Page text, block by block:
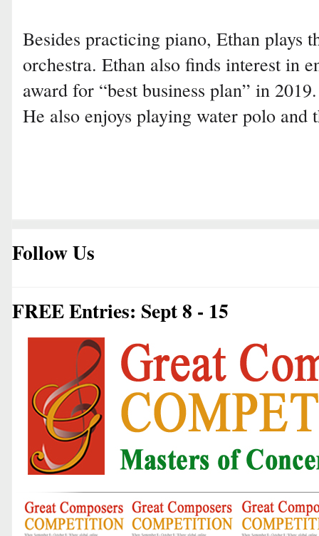
Besides practicing piano, Ethan plays
orchestra. Ethan also finds interest in
award for “best business plan” in 2019.
He also enjoys playing water polo and
Follow Us
FREE Entries: Sept 8 - 15